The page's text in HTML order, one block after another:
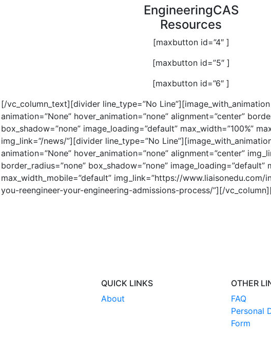
EngineeringCAS
Resources
[maxbutton id=”4″ ]
[maxbutton id=”5″ ]
[maxbutton id=”6″ ]
[/vc_column_text][divider line_type=”No Line”][image_with_animation
animation=”None” hover_animation=”none” alignment=”center”
box_shadow=”none” image_loading=”default” max_width=”100%”
img_link=”/news/”][divider line_type=”No
animation=”None” hover_animation=”none” alignment=”center”
border_radius=”none” box_shadow=”none” image_loading=”default”
max_width_mobile=”default” img_link=”https://
you-reengineer-your-engineering-admissions-process/”][/
QUICK LINKS
About
OTHER
FAQ
Personal
Form